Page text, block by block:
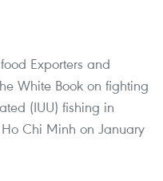
Exporters and
White Book on fighting
(IUU) fishing in
Chi Minh on January